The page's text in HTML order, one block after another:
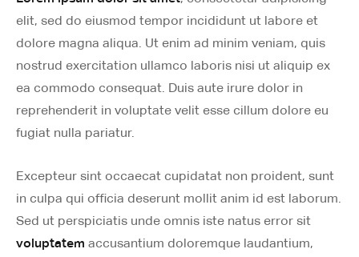
elit, sed do eiusmod tempor incididunt ut labore et
dolore magna aliqua. Ut enim ad minim veniam, quis
nostrud exercitation ullamco laboris nisi ut aliquip ex
ea commodo consequat. Duis aute irure dolor in
reprehenderit in voluptate velit esse cillum dolore eu
fugiat nulla pariatur.
Excepteur sint occaecat cupidatat non proident, sunt
in culpa qui officia deserunt mollit anim id est laborum.
Sed ut perspiciatis unde omnis iste natus error sit
voluptatem accusantium doloremque laudantium,